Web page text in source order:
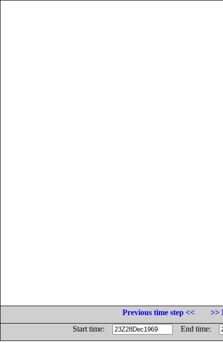
Previous time step <<
>>
Start time:
End time: